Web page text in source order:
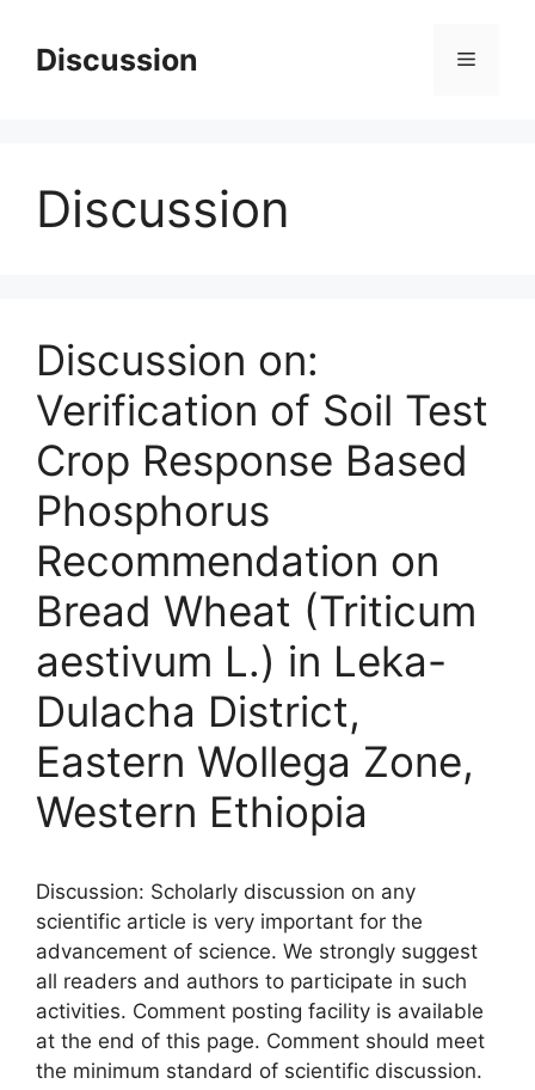
contentDiscussion Menu
Discussion
Discussion on:
Verification of Soil Test
Crop Response Based
Phosphorus
Recommendation on
Bread Wheat (Triticum
aestivum L.) in Leka-
Dulacha District,
Eastern Wollega Zone,
Western Ethiopia
Discussion: Scholarly discussion on any
scientific article is very important for the
advancement of science. We strongly suggest
all readers and authors to participate in such
activities. Comment posting facility is available
at the end of this page. Comment should meet
the minimum standard of scientific discussion.